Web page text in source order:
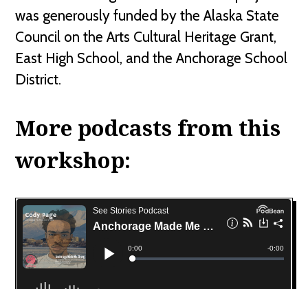
was generously funded by the Alaska State
Council on the Arts Cultural Heritage Grant,
East High School, and the Anchorage School
District.
More podcasts from this
workshop: